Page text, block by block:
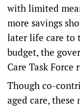
with limited
more savings
later life care to
budget, the
Care Task Force
Though co-
aged care,